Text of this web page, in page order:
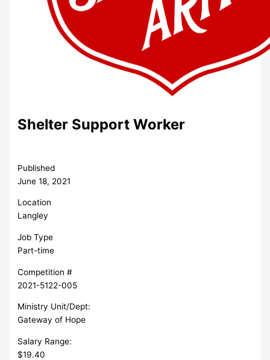
Shelter Support Worker
Published
June 18, 2021
Location
Langley
Job Type
Part-time
Competition #
2021-5122-005
Ministry Unit/Dept:
Gateway of Hope
Salary Range:
$19.40